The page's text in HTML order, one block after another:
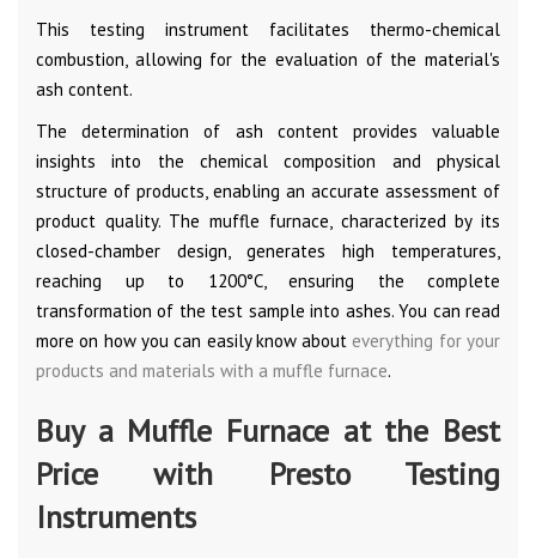
This testing instrument facilitates thermo-chemical
combustion, allowing for the evaluation of the material's
ash content.
The determination of ash content provides valuable
insights into the chemical composition and physical
structure of products, enabling an accurate assessment of
product quality. The muffle furnace, characterized by its
closed-chamber design, generates high temperatures,
reaching up to 1200°C, ensuring the complete
transformation of the test sample into ashes. You can read
more on how you can easily know about everything for your
products and materials with a muffle furnace.
Buy a Muffle Furnace at the Best
Price with Presto Testing
Instruments